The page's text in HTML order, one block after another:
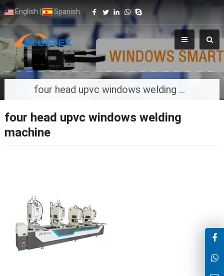
English Spanish
four head upvc windows welding machine
four head upvc windows welding
machine